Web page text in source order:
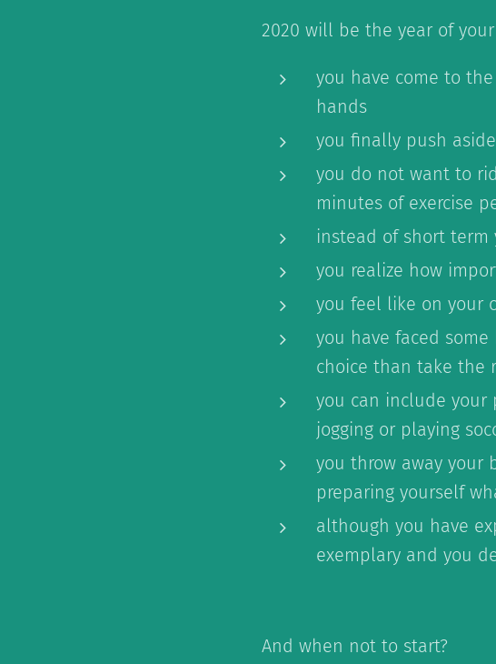
2020 will be the year of
you have come to
hands
you finally push
you do not want to
minutes of exercise
instead of short
you realize how
you feel like on your
you have faced
choice than take the
you can include
jogging or playing
you throw away your
preparing yourself
although you have
exemplary and you
And when not to start?